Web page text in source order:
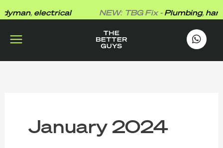
to
,electrical NEW: TBG Fix -Plumbing,
January 2024